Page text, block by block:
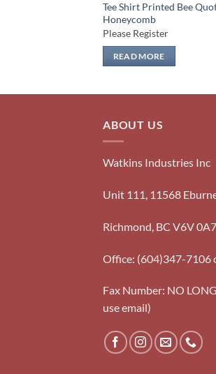
Tee Shirt Printed Bee
Honeycomb
Please Register
READ MORE
ABOUT US
Watkins Industries Inc
Unit 111, 11568
Richmond, BC V6V 0A7
Office: (604)347-7106
Fax Number: NO
use email)